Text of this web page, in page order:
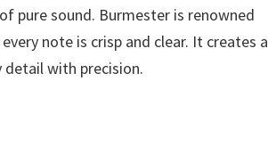
pure sound. Burmester is renowned
note is crisp and clear. It creates a
detail with precision.